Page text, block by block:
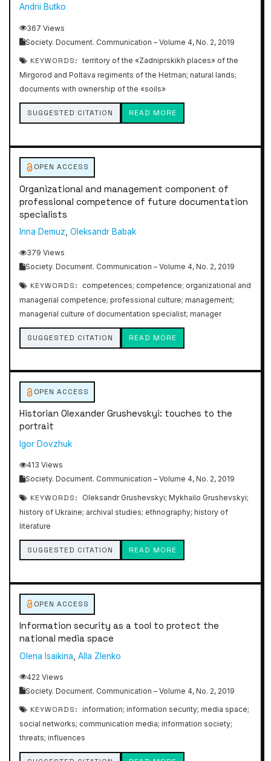
Andrii Butko
367 Views
Society. Document. Communication – Volume 4, No. 2, 2019
KEYWORDS:
territory of the «Zadniprskikh places» of the
Mirgorod and Poltava regiments of the Hetman; natural lands;
documents with ownership of the «soils»
SUGGESTED CITATION READ MORE
OPEN ACCESS
Organizational and management component of
professional competence of future documentation
specialists
Inna Demuz Oleksandr Babak
379 Views
Society. Document. Communication – Volume 4, No. 2, 2019
KEYWORDS:
competences; competence; organizational and
managerial competence; professional culture; management;
managerial culture of documentation specialist; manager
SUGGESTED CITATION READ MORE
OPEN ACCESS
Historian Olexander Grushevskyi: touches to the
portrait
Igor Dovzhuk
413 Views
Society. Document. Communication – Volume 4, No. 2, 2019
KEYWORDS:
Oleksandr Grushevskyi; Mykhailo Grushevskyi;
history of Ukraine; archival studies; ethnography; history of
literature
SUGGESTED CITATION READ MORE
OPEN ACCESS
Information security as a tool to protect the
national media space
Olena Isaikina Alla Zlenko
422 Views
Society. Document. Communication – Volume 4, No. 2, 2019
KEYWORDS:
information; information security; media space;
social networks; communication media; information society;
threats; influences